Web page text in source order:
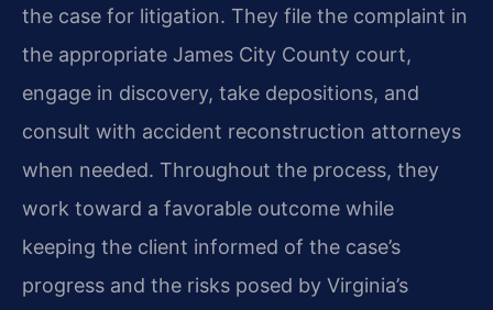
the case for litigation. They file the complaint in
the appropriate James City County court,
engage in discovery, take depositions, and
consult with accident reconstruction attorneys
when needed. Throughout the process, they
work toward a favorable outcome while
keeping the client informed of the case’s
progress and the risks posed by Virginia’s